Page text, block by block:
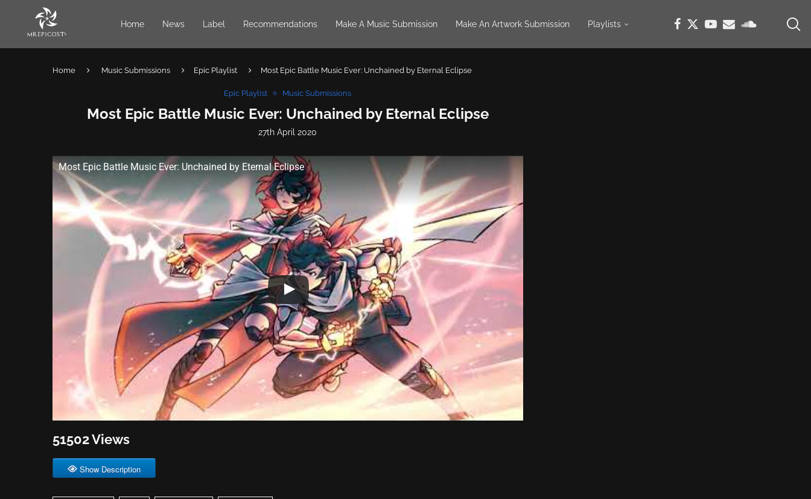
Home News Label Recommendations Make A Music Submission Make An Artwork Submission Playlists
Home Music Submissions Epic Playlist Most Epic Battle Music Ever: Unchained by Eternal Eclipse
Epic Playlist Music Submissions
Most Epic Battle Music Ever: Unchained by Eternal Eclipse
27th April 2020
Most Epic Battle Music Ever: Unchained by Eternal Eclipse
51502 Views
Show Description